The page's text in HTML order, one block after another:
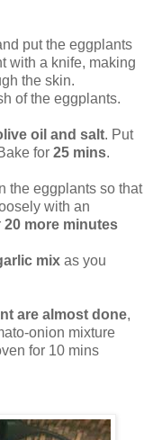
put the eggplants
with a knife, making
the skin.
of the eggplants.
oil and salt. Put
for 25 mins.
the eggplants so that
with an
20 more minutes
mix as you
are almost done,
onion mixture
for 10 mins